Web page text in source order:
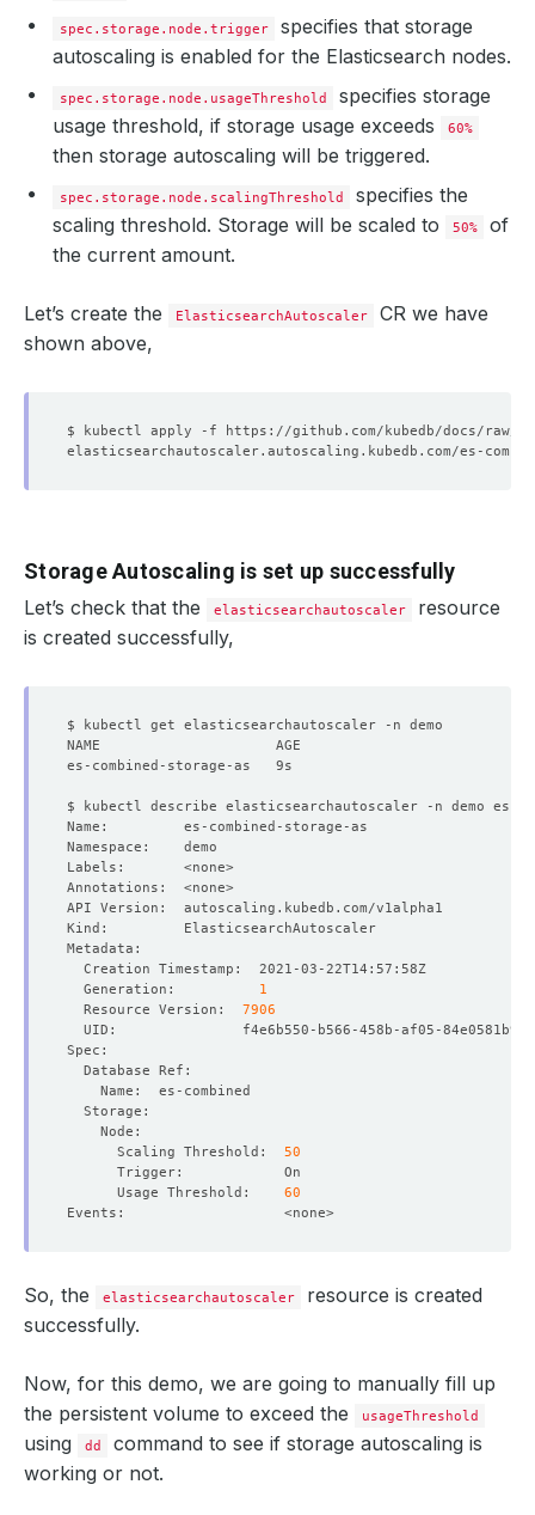
spec.storage.node.trigger
specifies that storage
autoscaling is enabled for the Elasticsearch nodes.
spec.storage.node.usageThreshold
specifies storage
usage threshold, if storage usage exceeds
60%
then storage autoscaling will be triggered.
spec.storage.node.scalingThreshold
specifies the
scaling threshold. Storage will be scaled to
50%
of
the current amount.
Let’s create the ElasticsearchAutoscaler
CR we have
shown above,
Storage Autoscaling is set up successfully
Let’s check that the elasticsearchautoscaler
resource
is created successfully,
  Generation:
1
  Resource Version:
7906
      Scaling Threshold:
50
      Usage Threshold:
60
So, the elasticsearchautoscaler
resource is created
successfully.
Now, for this demo, we are going to manually fill up
the persistent volume to exceed the
usageThreshold
using dd
command to see if storage autoscaling is
working or not.